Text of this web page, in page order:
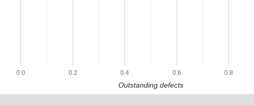
0.0 0.2 0.4 0.6 0.8
Outstanding defects